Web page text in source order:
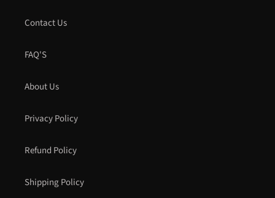
Contact Us
FAQ'S
About Us
Privacy Policy
Refund Policy
Shipping Policy